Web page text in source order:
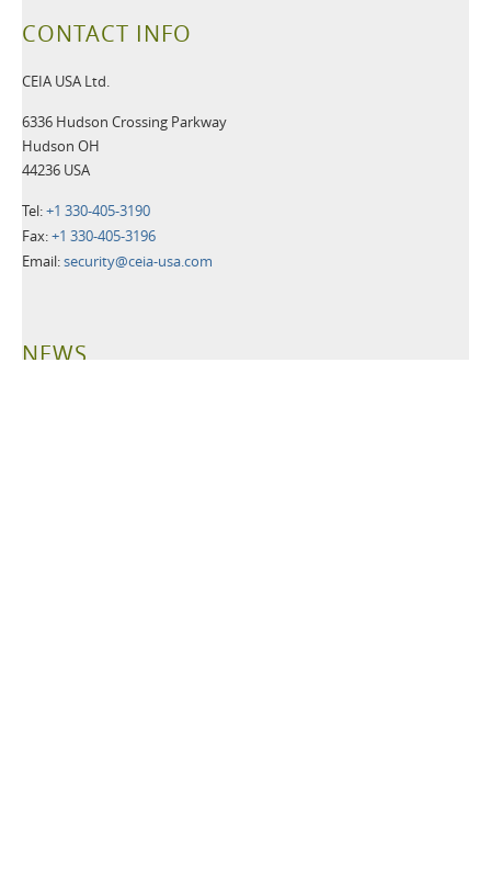
CONTACT INFO
CEIA USA Ltd.
6336 Hudson Crossing Parkway
Hudson OH
44236 USA
Tel:+1 330-405-3190
Fax:+1 330-405-3196
Email:security@ceia-usa.com
NEWS